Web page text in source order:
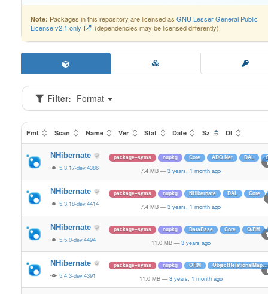
Note: Packages in this repository are licensed as GNU Lesser General Public
License v2.1 only
(dependencies may be licensed differently).
Filter: Format
Fmt Scan Name Ver Stat Date Sz Dl
NHibernate
5.3.17-dev.4386
package+syms nupkg Core ADO.Net DAL
7.4 MB — 3 years, 1 month ago
NHibernate
5.3.18-dev.4414
package+syms nupkg NHibernate DAL Core
7.4 MB — 3 years, 1 month ago
NHibernate
5.5.0-dev.4494
package+syms nupkg DataBase Core O/RM
11.0 MB — 3 years ago
NHibernate
5.4.3-dev.4391
package+syms nupkg ORM ObjectRelationalMap…
11.0 MB — 3 years, 1 month ago